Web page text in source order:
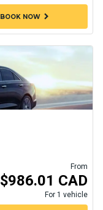
BOOK NOWchevron_right
From
$986.01 CAD
For 1 vehicle